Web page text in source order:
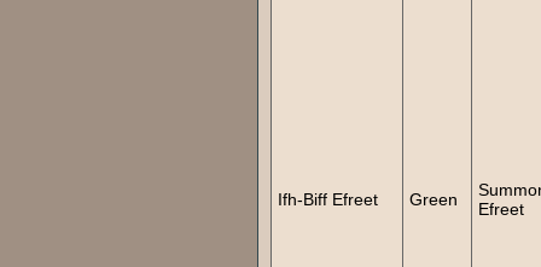
Ifh-Biff Efreet Green
Efreet